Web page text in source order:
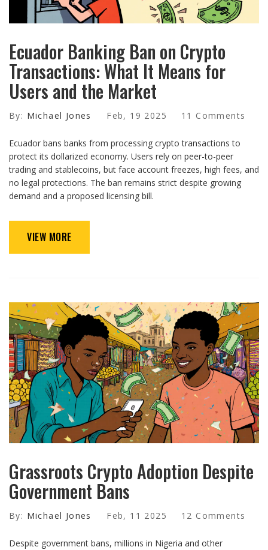
Ecuador Banking Ban on Crypto
Transactions: What It Means for
Users and the Market
By: Michael Jones Feb, 19 2025 11 Comments
Ecuador bans banks from processing crypto transactions to
protect its dollarized economy. Users rely on peer-to-peer
trading and stablecoins, but face account freezes, high fees, and
no legal protections. The ban remains strict despite growing
demand and a proposed licensing bill.
VIEW MORE
Grassroots Crypto Adoption Despite
Government Bans
By: Michael Jones Feb, 11 2025 12 Comments
Despite government bans, millions in Nigeria and other